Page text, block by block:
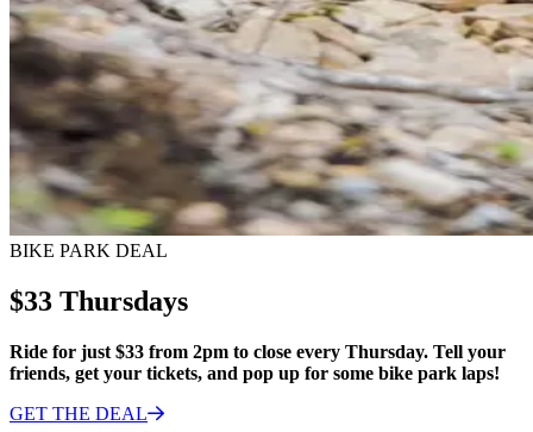
BIKE PARK DEAL
$33 Thursdays
Ride for just $33 from 2pm to close every Thursday. Tell your
friends, get your tickets, and pop up for some bike park laps!
GET THE DEAL